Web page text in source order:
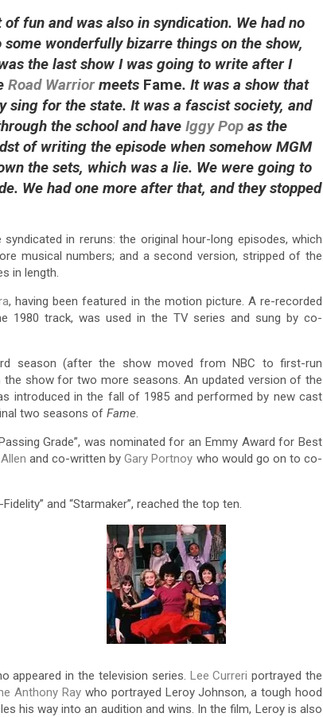
fun and was also in syndication. We had no
wonderfully bizarre things on the show,
the last show I was going to write after I
Road Warrior meets Fame. It was a show that
sing for the state. It was a fascist society, and
the school and have Iggy Pop as the
of writing the episode when somehow MGM
the sets, which was a lie. We were going to
We had one more after that, and they stopped
in reruns: the original hour-long episodes, which
musical numbers; and a second version, stripped of the
in length.
, having been featured in the motion picture. A re-recorded
1980 track, was used in the TV series and sung by co-
season (after the show moved from NBC to first-run
the show for two more seasons. An updated version of the
introduced in the fall of 1985 and performed by new cast
two seasons of Fame
Grade”, was nominated for an Emmy Award for Best
and co-written byGary Portnoy who would go on to co-
Fidelity” and “Starmaker”, reached the top ten.
appeared in the television series. Lee Curreri portrayed the
Anthony Raywho portrayed Leroy Johnson, a tough hood
his way into an audition and wins. In the film, Leroy is also